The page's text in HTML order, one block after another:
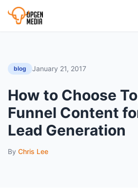
blog January 21, 2017
How to Choose
Funnel Content
Lead Generation
By Chris Lee